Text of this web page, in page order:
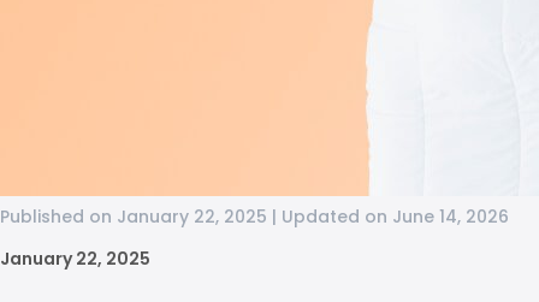
Published on January 22, 2025 | Updated on June 14, 2026
January 22, 2025